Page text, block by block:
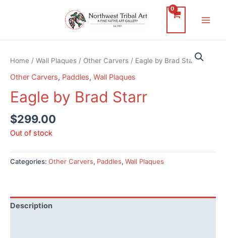
Home / Wall Plaques / Other Carvers / Eagle by Brad Starr
Other Carvers, Paddles, Wall Plaques
Eagle by Brad Starr
$299.00
Out of stock
Categories: Other Carvers, Paddles, Wall Plaques
Description